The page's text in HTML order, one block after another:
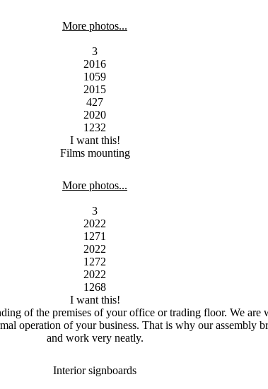
More photos...
3
2016
1059
2015
427
2020
1232
I want this!
Films mounting
More photos...
3
2022
1271
2022
1272
2022
1268
I want this!
of the premises of your office or trading floor. We are
operation of your business. That is why our assembly
and work very neatly.
Interior signboards